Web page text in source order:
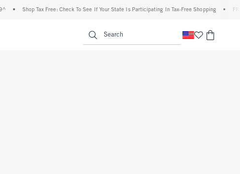
Shop Tax Free: Check To See If Your State Is Participating In Tax-Free Shopping
Search